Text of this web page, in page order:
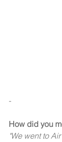
-
How did you
"We went to